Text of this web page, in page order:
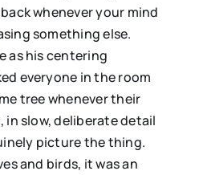
whenever your mind
something else.
as his centering
everyone in the room
tree whenever their
slow, deliberate detail
picture the thing.
and birds, it was an